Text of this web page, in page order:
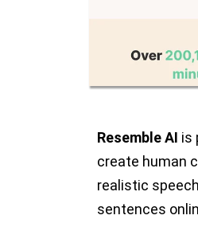
Resemble AI is
create human
realistic
sentences